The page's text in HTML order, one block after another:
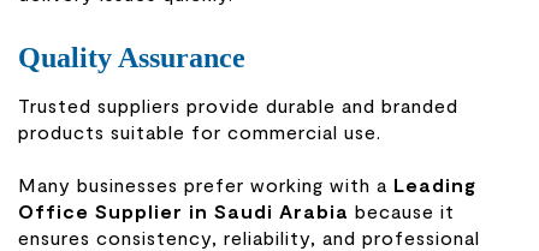
Quality Assurance
Trusted suppliers provide durable and branded
products suitable for commercial use.
Many businesses prefer working with a Leading
Office Supplier in Saudi Arabia because it
ensures consistency, reliability, and professional